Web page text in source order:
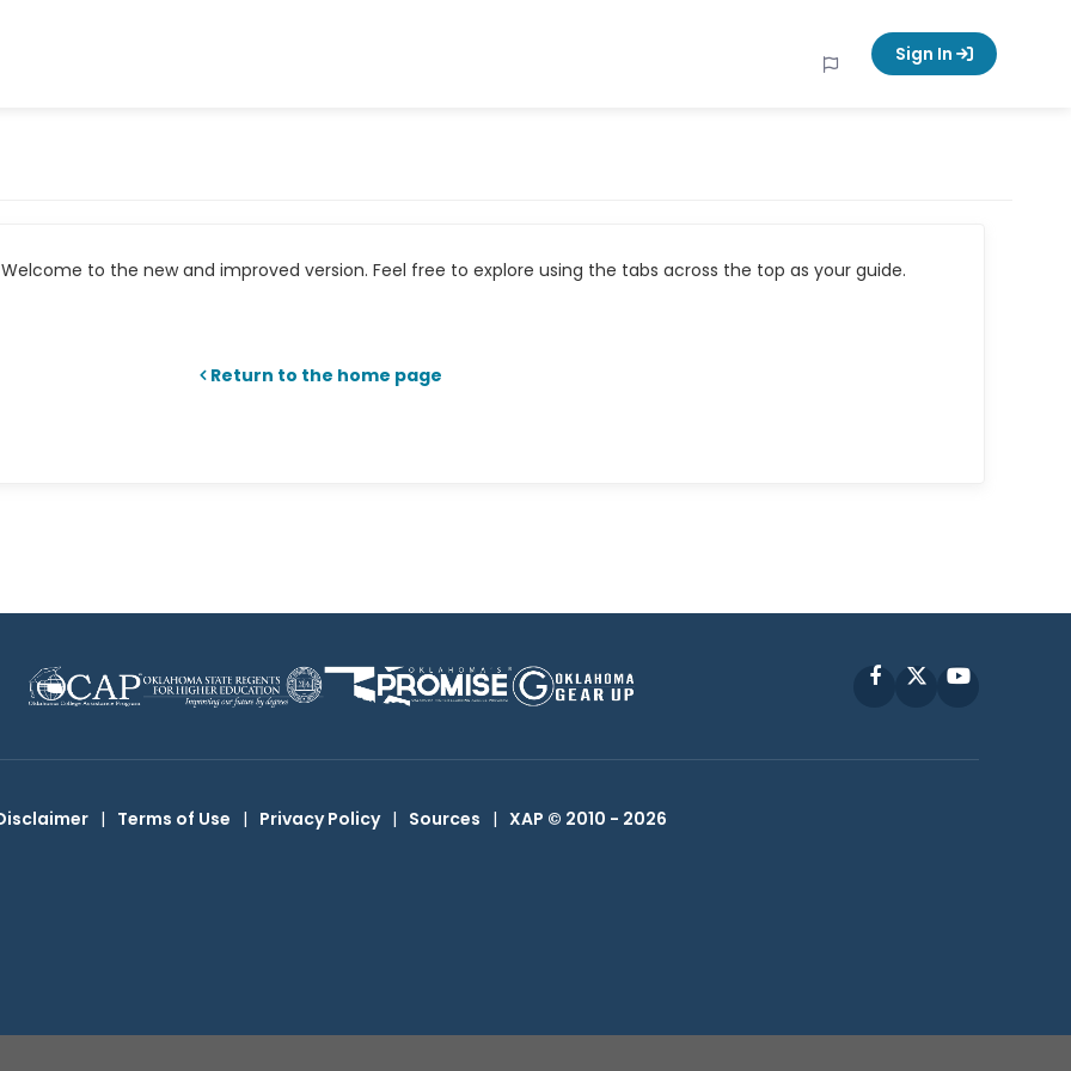
Sign In
to the new and improved version. Feel free to explore using the tabs across the top as your guide.
Return to the home page
FacebookYouTube
| Terms of Use | Privacy Policy | Sources | XAP © 2010 - 2026